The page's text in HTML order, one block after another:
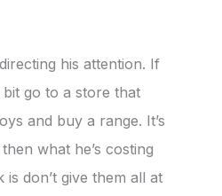
his attention. If
go to a store that
and buy a range. It’s
what he’s costing
don’t give them all at